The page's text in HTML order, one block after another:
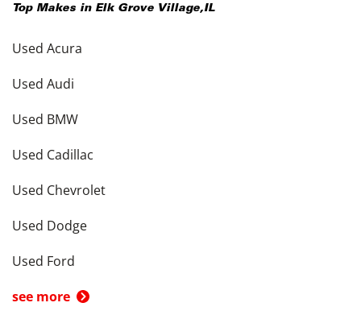
Top Makes in Elk Grove Village,IL
Used Acura
Used Audi
Used BMW
Used Cadillac
Used Chevrolet
Used Dodge
Used Ford
see more